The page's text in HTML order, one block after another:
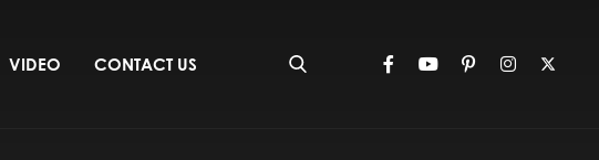
VIDEO CONTACT US